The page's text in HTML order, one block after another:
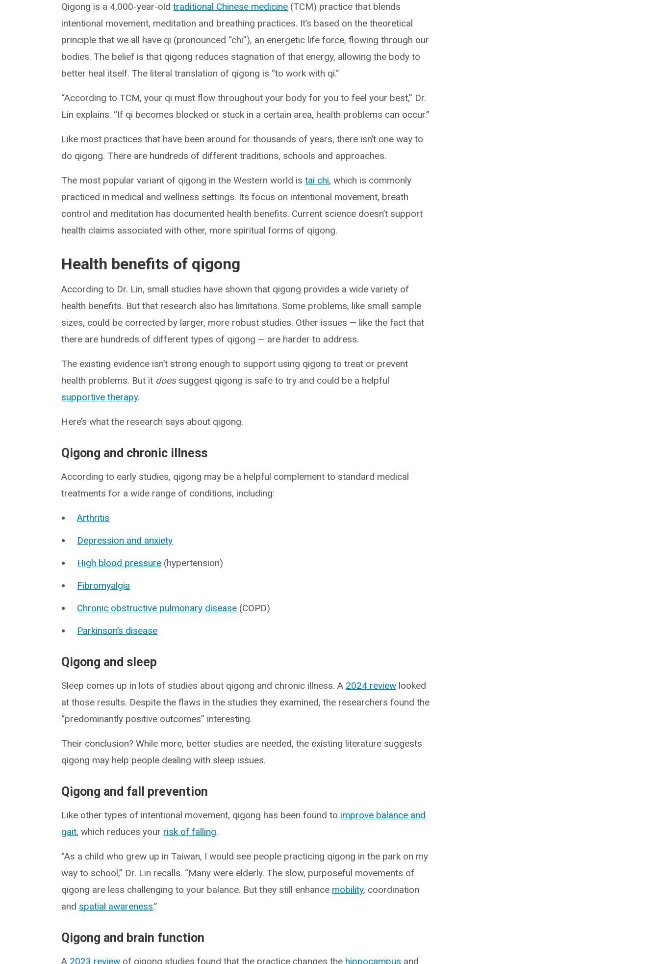
Qigong is a 4,000-year-oldtraditional Chinese medicine (TCM) practice that blends
intentional movement, meditation and breathing practices. It’s based on the theoretical
principle that we all have qi (pronounced “chi”), an energetic life force, flowing through our
bodies. The belief is that qigong reduces stagnation of that energy, allowing the body to
better heal itself. The literal translation of qigong is “to work with qi.”
“According to TCM, your qi must flow throughout your body for you to feel your best,” Dr.
Lin explains. “If qi becomes blocked or stuck in a certain area, health problems can occur.”
Like most practices that have been around for thousands of years, there isn’t one way to
do qigong. There are hundreds of different traditions, schools and approaches.
The most popular variant of qigong in the Western world istai chi, which is commonly
practiced in medical and wellness settings. Its focus on intentional movement, breath
control and meditation has documented health benefits. Current science doesn’t support
health claims associated with other, more spiritual forms of qigong.
Health benefits of qigong
According to Dr. Lin, small studies have shown that qigong provides a wide variety of
health benefits. But that research also has limitations. Some problems, like small sample
sizes, could be corrected by larger, more robust studies. Other issues — like the fact that
there are hundreds of different types of qigong — are harder to address.
The existing evidence isn’t strong enough to support using qigong to treat or prevent
health problems. But it does suggest qigong is safe to try and could be a helpful
supportive therapy.
Here’s what the research says about qigong.
Qigong and chronic illness
According to early studies, qigong may be a helpful complement to standard medical
treatments for a wide range of conditions, including:
Arthritis
Depression and anxiety
High blood pressure (hypertension)
Fibromyalgia
Chronic obstructive pulmonary disease (COPD)
Parkinson’s disease
Qigong and sleep
Sleep comes up in lots of studies about qigong and chronic illness. A 2024 review looked
at those results. Despite the flaws in the studies they examined, the researchers found the
“predominantly positive outcomes” interesting.
Their conclusion? While more, better studies are needed, the existing literature suggests
qigong may help people dealing with sleep issues.
Qigong and fall prevention
Like other types of intentional movement, qigong has been found to improve balance and
gait, which reduces your risk of falling.
“As a child who grew up in Taiwan, I would see people practicing qigong in the park on my
way to school,” Dr. Lin recalls. “Many were elderly. The slow, purposeful movements of
qigong are less challenging to your balance. But they still enhance mobility, coordination
and spatial awareness.”
Qigong and brain function
A 2023 review of qigong studies found that the practice changes the hippocampus and